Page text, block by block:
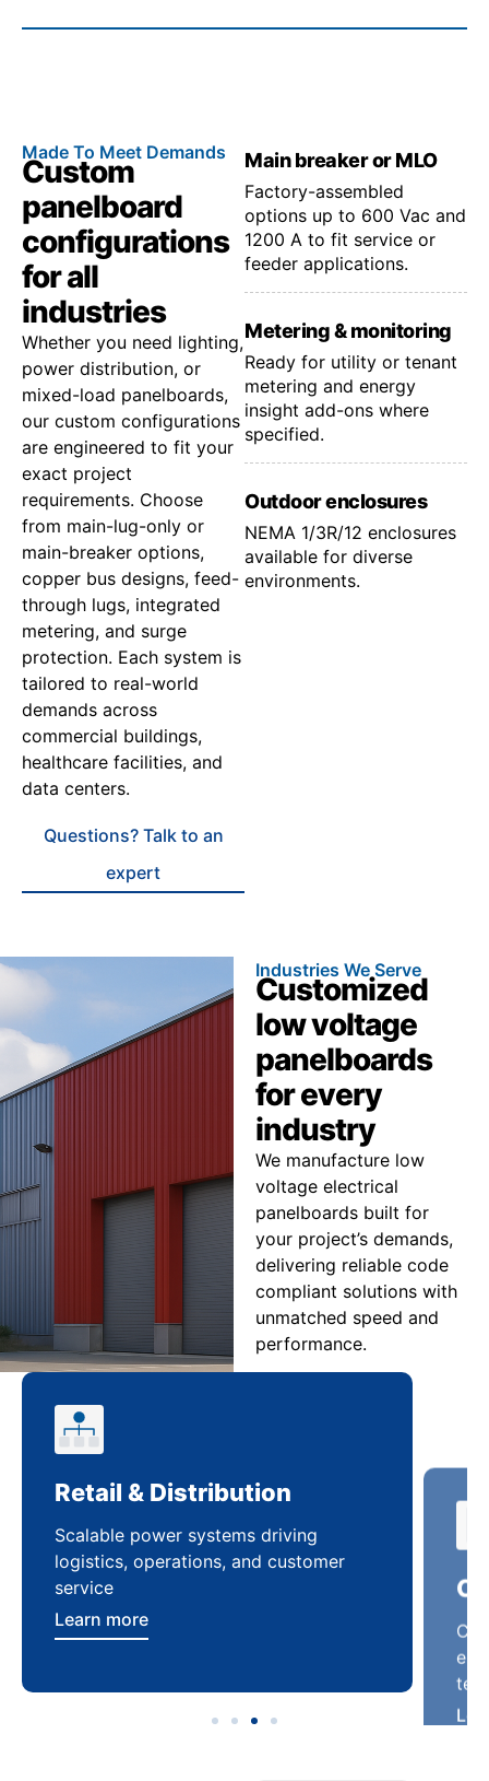
Made To Meet Demands
Custom
panelboard
configurations
for all
industries
Whether you need lighting,
power distribution, or
mixed-load panelboards,
our custom configurations
are engineered to fit your
exact project
requirements. Choose
from main-lug-only or
main-breaker options,
copper bus designs, feed-
through lugs, integrated
metering, and surge
protection. Each system is
tailored to real-world
demands across
commercial buildings,
healthcare facilities, and
data centers.
Questions? Talk to an
expert
Main breaker or MLO
Factory-assembled
options up to 600 Vac and
1200 A to fit service or
feeder applications.
Metering & monitoring
Ready for utility or tenant
metering and energy
insight add-ons where
specified.
Outdoor enclosures
NEMA 1/3R/12 enclosures
available for diverse
environments.
Industries We Serve
Customized
low voltage
panelboards
for every
industry
We manufacture low
voltage electrical
panelboards built for
your project’s demands,
delivering reliable code
compliant solutions with
unmatched speed and
performance.
Retail & Distribution
Scalable power systems driving
logistics, operations, and customer
service
Learn more